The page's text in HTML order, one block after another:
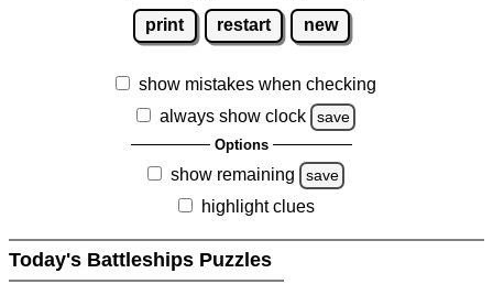
print restart new
show mistakes when checking
always show clock
save
Options
show remaining save
highlight clues
Today's Battleships Puzzles